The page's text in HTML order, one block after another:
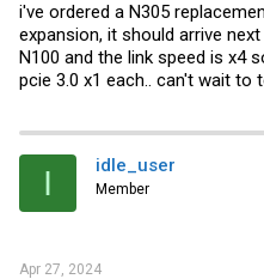
and
i've ordered a N305
expansion, it should arrive
N100 and the link speed is x4
pcie 3.0 x1 each.. can't wait to
I idle_user
Member
Apr 27, 2024